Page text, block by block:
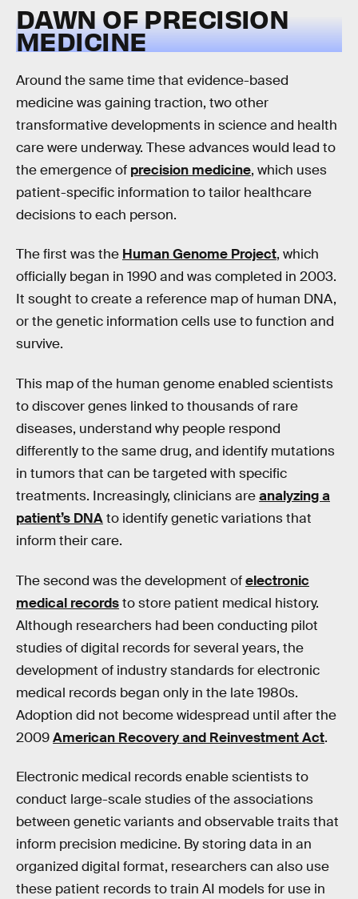
DAWN OF PRECISION
MEDICINE
Around the same time that evidence-based
medicine was gaining traction, two other
transformative developments in science and health
care were underway. These advances would lead to
the emergence of precision medicine, which uses
patient-specific information to tailor healthcare
decisions to each person.
The first was the Human Genome Project, which
officially began in 1990 and was completed in 2003.
It sought to create a reference map of human DNA,
or the genetic information cells use to function and
survive.
This map of the human genome enabled scientists
to discover genes linked to thousands of rare
diseases, understand why people respond
differently to the same drug, and identify mutations
in tumors that can be targeted with specific
treatments. Increasingly, clinicians areanalyzing a
patient’s DNAto identify genetic variations that
inform their care.
The second was the development ofelectronic
medical recordsto store patient medical history.
Although researchers had been conducting pilot
studies of digital records for several years, the
development of industry standards for electronic
medical records began only in the late 1980s.
Adoption did not become widespread until after the
2009American Recovery and Reinvestment Act.
Electronic medical records enable scientists to
conduct large-scale studies of the associations
between genetic variants and observable traits that
inform precision medicine. By storing data in an
organized digital format, researchers can also use
these patient records to train AI models for use in